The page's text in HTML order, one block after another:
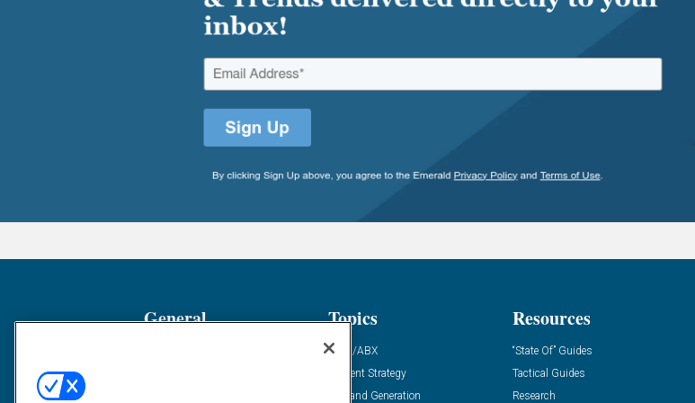
General Topics
ABM/ABX
Content Strategy
Demand Generation
Resources
“State Of” Guides
Tactical Guides
Research